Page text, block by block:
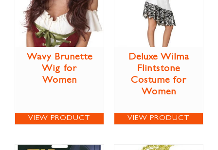
Wavy Brunette
Wig for
Women
VIEW PRODUCT
Deluxe Wilma
Flintstone
Costume for
Women
VIEW PRODUCT